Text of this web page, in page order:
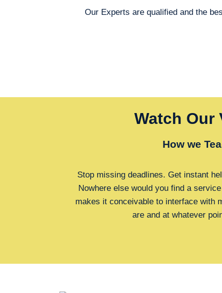
Our Experts are qualified and the
Watch Our
How we
Stop missing deadlines. Get instant
Nowhere else would you find a
makes it conceivable to interface with
are and at whatever